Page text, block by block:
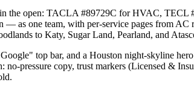
the open: TACLA #89729C for HVAC, TECL
one team, with per-service pages from AC
to Katy, Sugar Land, Pearland, and
top bar, and a Houston night-skyline
pressure copy, trust markers (Licensed &